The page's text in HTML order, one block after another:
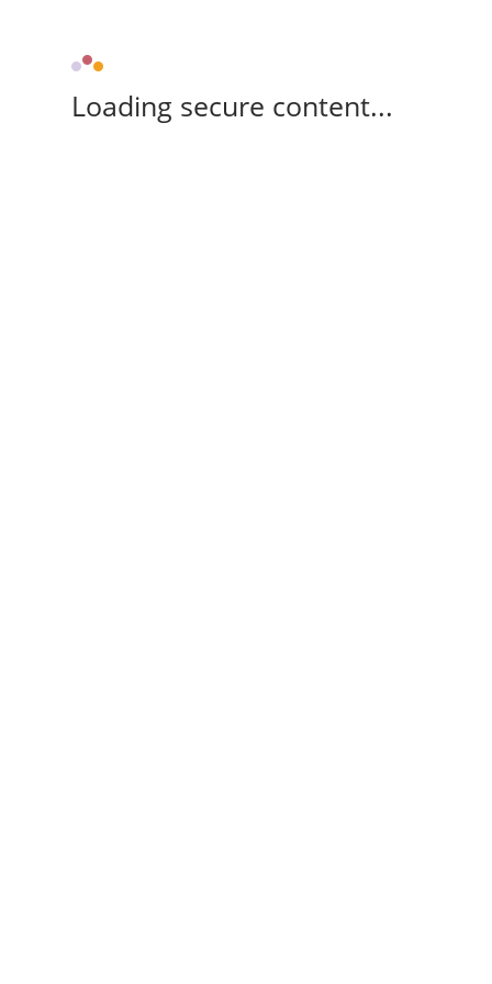
Loading secure content...